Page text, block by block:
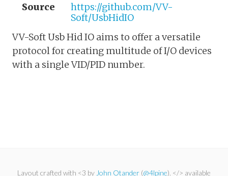
Source
https://github.com/VV-
Soft/UsbHidIO
VV-Soft Usb Hid IO aims to offer a versatile
protocol for creating multitude of I/O devices
with a single VID/PID number.
Layout crafted with <3 by John Otander (@4lpine). </> available